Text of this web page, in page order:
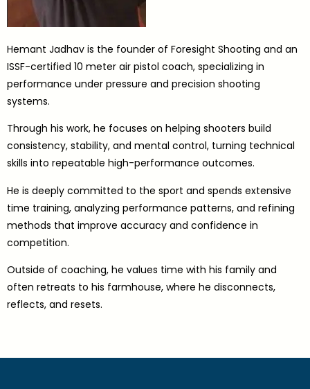
Hemant Jadhav is the founder of Foresight Shooting and an
ISSF-certified 10 meter air pistol coach, specializing in
performance under pressure and precision shooting
systems.
Through his work, he focuses on helping shooters build
consistency, stability, and mental control, turning technical
skills into repeatable high-performance outcomes.
He is deeply committed to the sport and spends extensive
time training, analyzing performance patterns, and refining
methods that improve accuracy and confidence in
competition.
Outside of coaching, he values time with his family and
often retreats to his farmhouse, where he disconnects,
reflects, and resets.